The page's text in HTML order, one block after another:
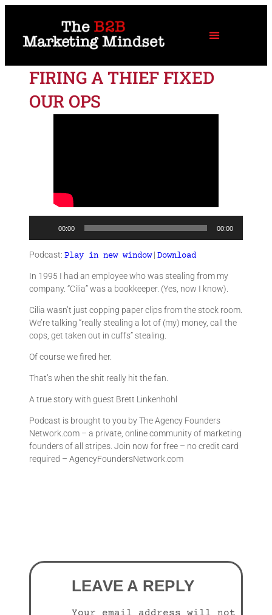
FIRING A THIEF FIXED
OUR OPS
00:00 00:00
Podcast: Play in new window| Download
In 1995 I had an employee who was stealing from my
company. “Cilia” was a bookkeeper. (Yes, now I know).
Cilia wasn’t just copping paper clips from the stock room.
We’re talking “really stealing a lot of (my) money, call the
cops, get taken out in cuffs” stealing.
Of course we fired her.
That’s when the shit really hit the fan.
A true story with guest Brett Linkenhohl
Podcast is brought to you by The Agency Founders
Network.com – a private, online community of marketing
founders of all stripes. Join now for free – no credit card
required – AgencyFoundersNetwork.com
LEAVE A REPLY